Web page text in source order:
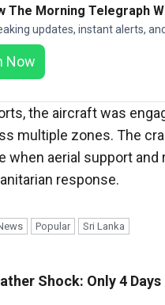
The Morning Telegraph
updates, instant alerts,
Now
the aircraft was
multiple zones. The
when aerial support
response.
Popular Sri Lanka
Shock: Only 4